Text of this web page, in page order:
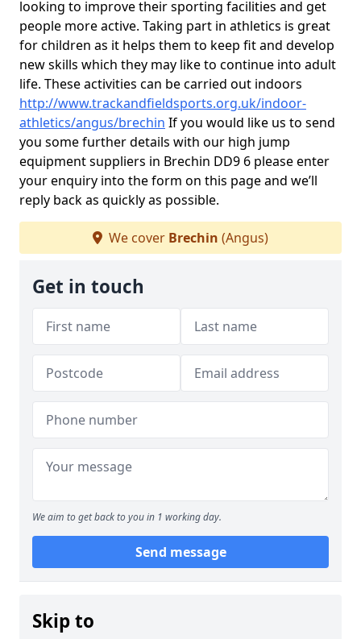
looking to improve their sporting facilities and get
people more active. Taking part in athletics is great
for children as it helps them to keep fit and develop
new skills which they may like to continue into adult
life. These activities can be carried out indoors
http://www.trackandfieldsports.org.uk/indoor-
athletics/angus/brechin If you would like us to send
you some further details with our high jump
equipment suppliers in Brechin DD9 6 please enter
your enquiry into the form on this page and we’ll
reply back as quickly as possible.
We cover Brechin (Angus)
Get in touch
We aim to get back to you in 1 working day.
Send message
Skip to